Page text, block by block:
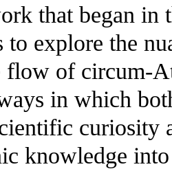
that began in
explore the
flow of circum-
in which
curiosity
knowledge